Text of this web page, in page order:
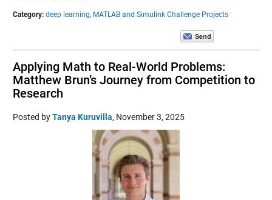
Category: deep learning, MATLAB and Simulink Challenge Projects
Applying Math to Real-World Problems:
Matthew Brun’s Journey from Competition to
Research
Posted byTanya Kuruvilla, November 3, 2025